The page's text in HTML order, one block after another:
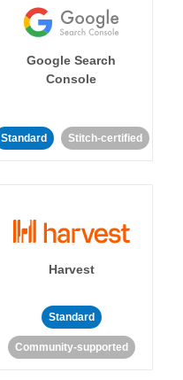
Google Search
Console
Standard Stitch-certified
Harvest
Standard
Community-supported